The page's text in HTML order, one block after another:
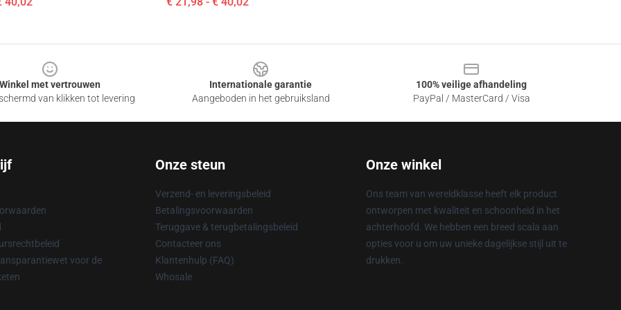
Winkel met vertrouwen
van klikken tot levering
Internationale garantie
Aangeboden in het gebruiksland
100% veilige afhandeling
PayPal / MasterCard / Visa
voor de
Onze steun
Verzend- en leveringsbeleid
Betalingsvoorwaarden
Teruggave & terugbetalingsbeleid
Contacteer ons
Klantenhulp (FAQ)
Whosale
Onze winkel
Ons team van wereldklasse heeft elk product
ontworpen met kwaliteit en schoonheid in het
achterhoofd. We hebben een breed scala aan
opties voor u om uw unieke dagelijkse stijl uit te
drukken.